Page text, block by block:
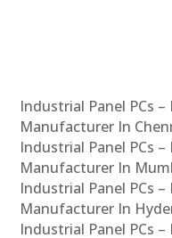
Industrial Panel PCs
Manufacturer In
Industrial Panel PCs
Manufacturer In
Industrial Panel PCs
Manufacturer In
Industrial Panel PCs